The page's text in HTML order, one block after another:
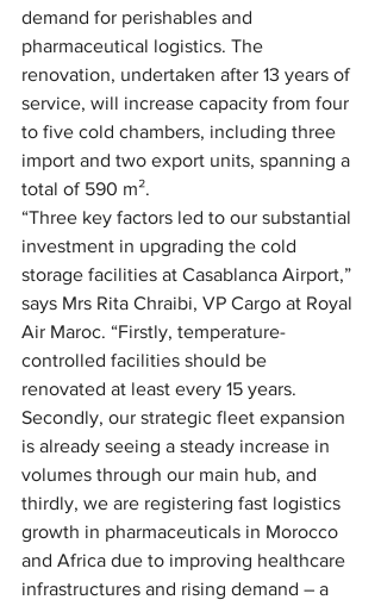
demand for perishables and
pharmaceutical logistics. The
renovation, undertaken after 13 years of
service, will increase capacity from four
to five cold chambers, including three
import and two export units, spanning a
total of 590 m².
“Three key factors led to our substantial
investment in upgrading the cold
storage facilities at Casablanca Airport,”
says Mrs Rita Chraibi, VP Cargo at Royal
Air Maroc. “Firstly, temperature-
controlled facilities should be
renovated at least every 15 years.
Secondly, our strategic fleet expansion
is already seeing a steady increase in
volumes through our main hub, and
thirdly, we are registering fast logistics
growth in pharmaceuticals in Morocco
and Africa due to improving healthcare
infrastructures and rising demand – a